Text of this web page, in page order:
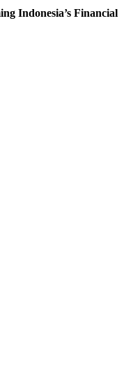
Indonesia’s Financial